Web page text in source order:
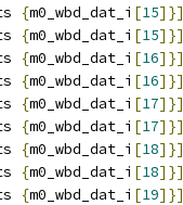
{m0_wbd_dat_i [15]}]
{m0_wbd_dat_i [15]}]
{m0_wbd_dat_i [16]}]
{m0_wbd_dat_i [16]}]
{m0_wbd_dat_i [17]}]
{m0_wbd_dat_i [17]}]
{m0_wbd_dat_i [18]}]
{m0_wbd_dat_i [18]}]
{m0_wbd_dat_i [19]}]